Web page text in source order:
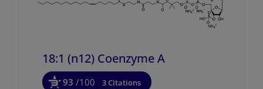
18:1 (n12) Coenzyme A
93 /100 3 Citations